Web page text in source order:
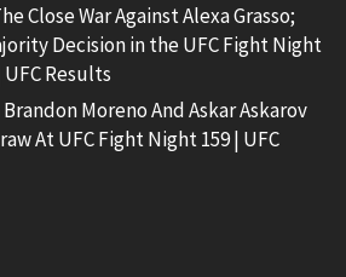
Close War Against Alexa Grasso;
Decision in the UFC Fight Night
Results
Moreno And Askar Askarov
At UFC Fight Night 159 | UFC